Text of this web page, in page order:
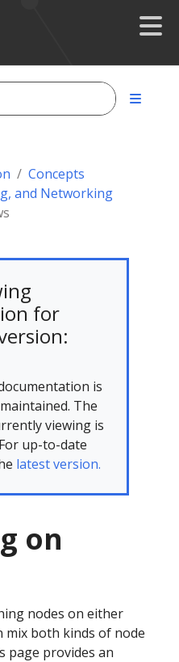
Concepts
and Networking
for
is
The
viewing is
up-to-date
latest version.
on
nodes on either
mix both kinds of node
page provides an